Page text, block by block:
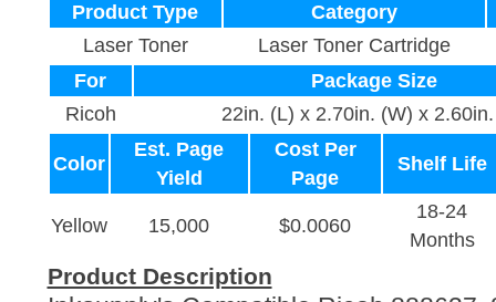
Product Type
Category
Laser Toner
Laser Toner Cartridge
For
Package Size
Ricoh
22in. (L) x 2.70in. (W) x
Color
Est. Page
Yield
Cost Per
Page
Shelf Life
Yellow 15,000 $0.0060
18-24
Months
Product Description